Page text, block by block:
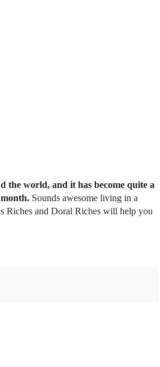
the world, and it has become quite a
Sounds awesome living in a
Riches and Doral Riches will help you